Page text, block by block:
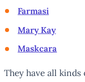
Farmasi
Mary Kay
Maskcara
They have all